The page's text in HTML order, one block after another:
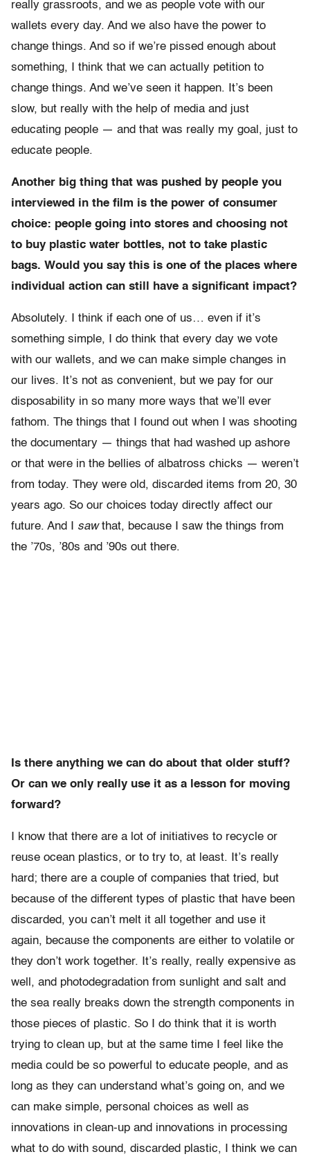
really grassroots, and we as people vote with our
wallets every day. And we also have the power to
change things. And so if we’re pissed enough about
something, I think that we can actually petition to
change things. And we’ve seen it happen. It’s been
slow, but really with the help of media and just
educating people — and that was really my goal, just to
educate people.
Another big thing that was pushed by people you
interviewed in the film is the power of consumer
choice: people going into stores and choosing not
to buy plastic water bottles, not to take plastic
bags. Would you say this is one of the places where
individual action can still have a significant impact?
Absolutely. I think if each one of us… even if it’s
something simple, I do think that every day we vote
with our wallets, and we can make simple changes in
our lives. It’s not as convenient, but we pay for our
disposability in so many more ways that we’ll ever
fathom. The things that I found out when I was shooting
the documentary — things that had washed up ashore
or that were in the bellies of albatross chicks — weren’t
from today. They were old, discarded items from 20, 30
years ago. So our choices today directly affect our
future. And I sawthat, because I saw the things from
the ’70s, ’80s and ’90s out there.
Is there anything we can do about that older stuff?
Or can we only really use it as a lesson for moving
forward?
I know that there are a lot of initiatives to recycle or
reuse ocean plastics, or to try to, at least. It’s really
hard; there are a couple of companies that tried, but
because of the different types of plastic that have been
discarded, you can’t melt it all together and use it
again, because the components are either to volatile or
they don’t work together. It’s really, really expensive as
well, and photodegradation from sunlight and salt and
the sea really breaks down the strength components in
those pieces of plastic. So I do think that it is worth
trying to clean up, but at the same time I feel like the
media could be so powerful to educate people, and as
long as they can understand what’s going on, and we
can make simple, personal choices as well as
innovations in clean-up and innovations in processing
what to do with sound, discarded plastic, I think we can